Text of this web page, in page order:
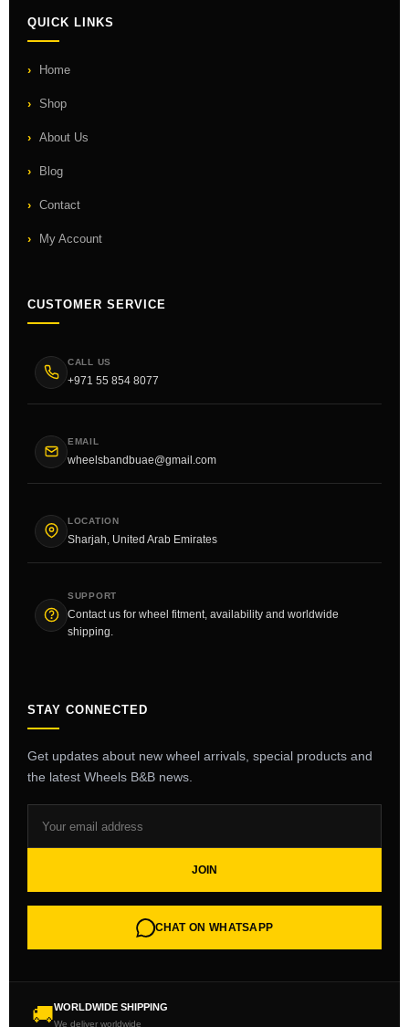
QUICK LINKS
Home
Shop
About Us
Blog
Contact
My Account
CUSTOMER SERVICE
CALL US
+971 55 854 8077
EMAIL
wheelsbandbuae@gmail.com
LOCATION
Sharjah, United Arab Emirates
SUPPORT
Contact us for wheel fitment, availability and worldwide
shipping.
STAY CONNECTED
Get updates about new wheel arrivals, special products and
the latest Wheels B&B news.
JOIN
CHAT ON WHATSAPP
🚚WORLDWIDE SHIPPING
We deliver worldwide